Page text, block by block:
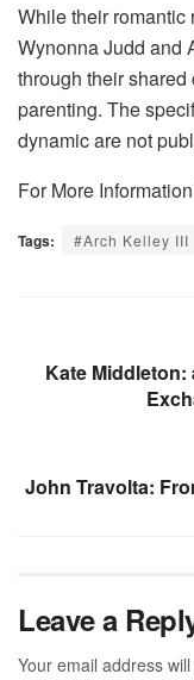
While their
Wynonna Judd and
through their
parenting. The
dynamic are not
For More
Tags: #Arch Kelley III
Kate Middleton:
John Travolta:
Leave a
Your email address